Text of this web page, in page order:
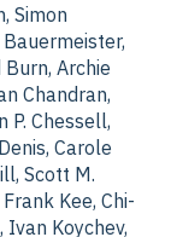
Simon
Archie
Chandran,
P. Chessell,
Carole
Scott M.
Kee, Chi-
Ivan Koychev,